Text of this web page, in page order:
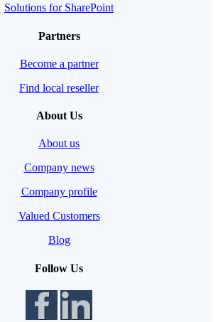
Solutions for SharePoint
Partners
Become a partner
Find local reseller
About Us
About us
Company news
Company profile
Valued Customers
Blog
Follow Us